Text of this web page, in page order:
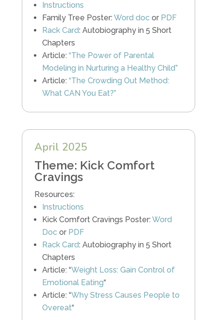
Instructions
Family Tree Poster: Word doc or PDF
Rack Card: Autobiography in 5 Short
Chapters
Article: “The Power of Parental
Modeling in Nurturing a Healthy Child”
Article: “The Crowding Out Method:
What CAN You Eat?”
April 2025
Theme: Kick Comfort
Cravings
Resources:
Instructions
Kick Comfort Cravings Poster: Word
Doc or PDF
Rack Card: Autobiography in 5 Short
Chapters
Article: “Weight Loss: Gain Control of
Emotional Eating“
Article: “Why Stress Causes People to
Overeat“